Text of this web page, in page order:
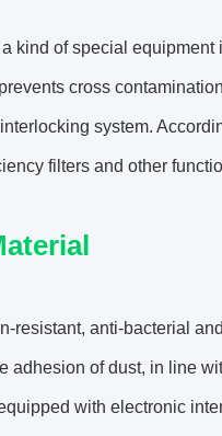
a kind of special
cross
system.
filters and other
resistant, anti-bacterial
adhesion of dust, in line
with electronic